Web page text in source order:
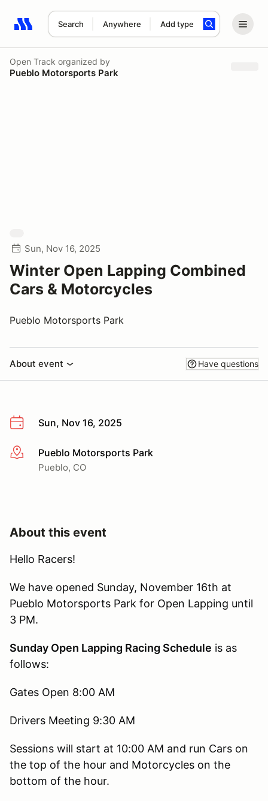
Search Anywhere Add type
Search results: No search term
Open Track organized by
Pueblo Motorsports Park
Sun, Nov 16, 2025
Winter Open Lapping Combined
Cars & Motorcycles
Pueblo Motorsports Park
About event Have questions
Sun, Nov 16, 2025
More infoPueblo Motorsports Park
Pueblo, CO
About this event
Hello Racers!
We have opened Sunday, November 16th at
Pueblo Motorsports Park for Open Lapping until
3 PM.
Sunday Open Lapping Racing Schedule is as
follows:
Gates Open 8:00 AM
Drivers Meeting 9:30 AM
Sessions will start at 10:00 AM and run Cars on
the top of the hour and Motorcycles on the
bottom of the hour.